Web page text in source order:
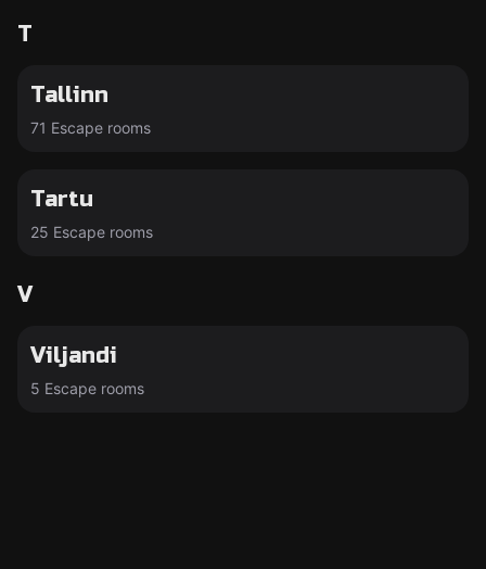
T
Tallinn
71 Escape rooms
Tartu
25 Escape rooms
V
Viljandi
5 Escape rooms